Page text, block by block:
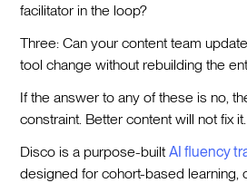
facilitator in the loop?
Three: Can your content team
tool change without rebuilding the
If the answer to any of these is no,
constraint. Better content will not fix it.
Disco is a purpose-builtAI fluency
designed for cohort-based learning,